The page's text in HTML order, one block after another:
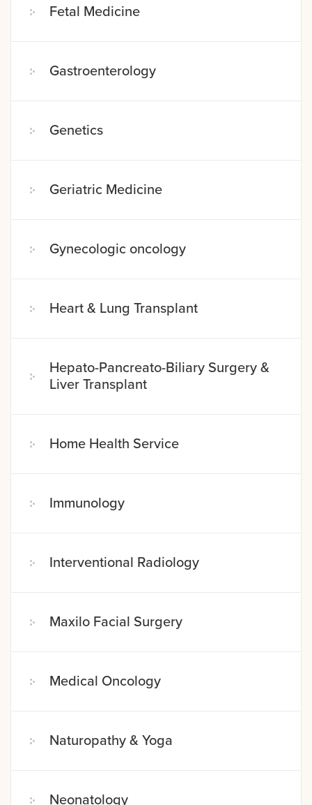
Fetal Medicine
Gastroenterology
Genetics
Geriatric Medicine
Gynecologic oncology
Heart & Lung Transplant
Hepato-Pancreato-Biliary Surgery &
Liver Transplant
Home Health Service
Immunology
Interventional Radiology
Maxilo Facial Surgery
Medical Oncology
Naturopathy & Yoga
Neonatology